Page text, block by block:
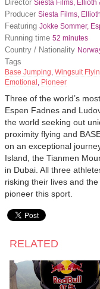
Director Siesta Films, Ellioth
Producer Siesta Films,
Featuring Jokke Sommer,
Running time 52 minutes
Country / Nationality
Tags
Base Jumping, Wingsuit
Emotional , Pioneer
Three of the world’s
Espen Fadnes and
the world seeking out
proximity flying and
on an exceptional
Island, the Tianmen
in Dubai. All three
risking their lives and
pioneer this sport.
RELATED